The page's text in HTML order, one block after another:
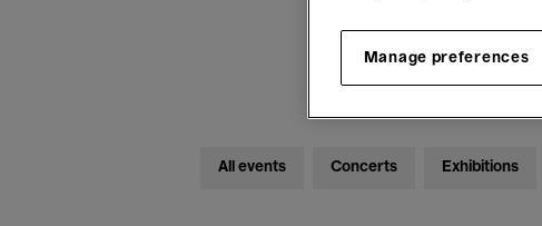
All events Concerts Exhibitions
Manage preferences